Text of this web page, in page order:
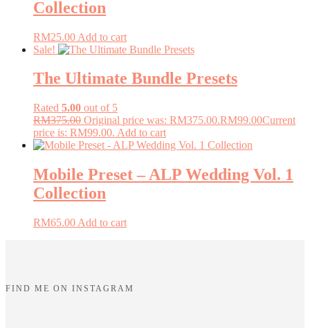
Collection
RM25.00 Add to cart
Sale!
The Ultimate Bundle Presets
Rated 5.00 out of 5
RM375.00 Original price was: RM375.00.RM99.00Current
price is: RM99.00. Add to cart
Mobile Preset – ALP Wedding Vol. 1
Collection
RM65.00 Add to cart
FIND ME ON INSTAGRAM